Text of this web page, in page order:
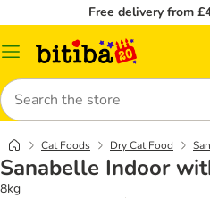
Free delivery from
Catalog
Search
Cat Foods Dry Cat Food
Sanabelle Indoor
8kg